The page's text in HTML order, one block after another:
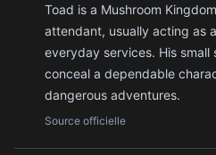
Toad is a Mushroom
attendant, usually acting as
everyday services. His
conceal a dependable
dangerous adventures.
Source officielle